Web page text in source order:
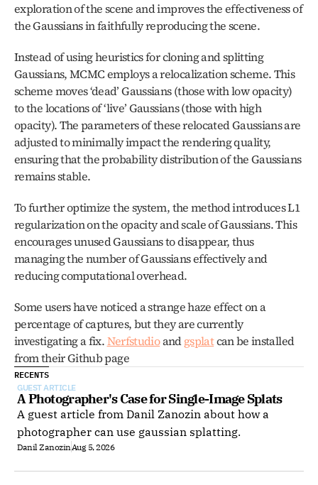
exploration of the scene and improves the effectiveness of
the Gaussians in faithfully reproducing the scene.
Instead of using heuristics for cloning and splitting
Gaussians, MCMC employs a relocalization scheme. This
scheme moves ‘dead’ Gaussians (those with low opacity)
to the locations of ‘live’ Gaussians (those with high
opacity). The parameters of these relocated Gaussians are
adjusted to minimally impact the rendering quality,
ensuring that the probability distribution of the Gaussians
remains stable.
To further optimize the system, the method introduces L1
regularization on the opacity and scale of Gaussians. This
encourages unused Gaussians to disappear, thus
managing the number of Gaussians effectively and
reducing computational overhead.
Some users have noticed a strange haze effect on a
percentage of captures, but they are currently
investigating a fix. Nerfstudio and gsplat can be installed
from their Github page
RECENTS
GUEST ARTICLE
A Photographer's Case for Single-Image Splats
A guest article from Danil Zanozin about how a
photographer can use gaussian splatting.
Danil Zanozin Aug 5, 2026